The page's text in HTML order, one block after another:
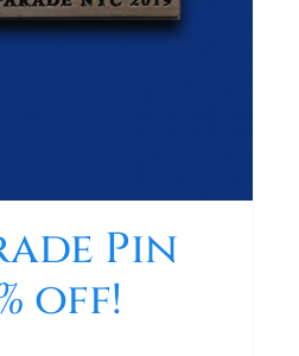
Pin
off!